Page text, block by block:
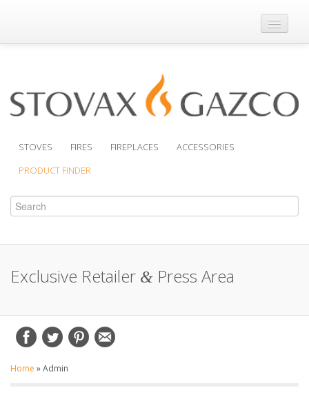
Where to Buy
Support
STOVES FIRES FIREPLACES
ACCESSORIES
PRODUCT FINDER
Exclusive Retailer & Press Area
Home »Admin